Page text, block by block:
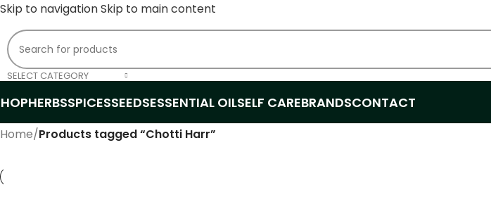
Skip to navigationSkip to main content
SELECT CATEGORY
HERBSSPICESSEEDSESSENTIAL OILSELF CAREBRANDSCONTACT
Home/Products tagged “Chotti Harr”